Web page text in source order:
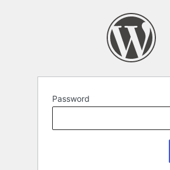
Password